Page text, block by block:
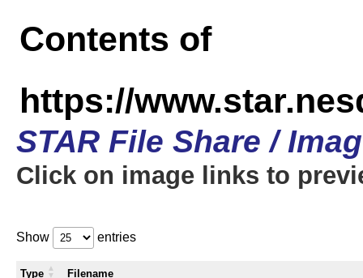
Contents of
https://
STAR File Share /
Click on image links to
Show entries
Type Filename